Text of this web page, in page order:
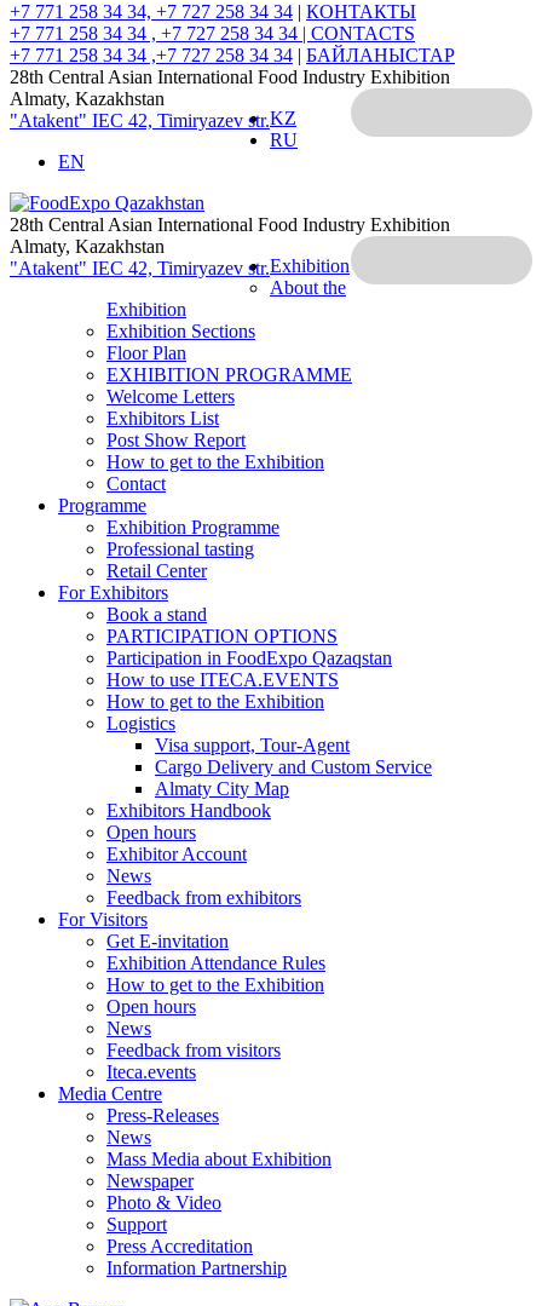
+7 771 258 34 34, +7 727 258 34 34 | КОНТАКТЫ
+7 771 258 34 34 , +7 727 258 34 34 | CONTACTS
+7 771 258 34 34 ,+7 727 258 34 34 | БАЙЛАНЫСТАР
28th Central Asian International Food Industry Exhibition
Almaty, Kazakhstan
"Atakent" IEC 42, Timiryazev str.KZ
RU
EN
28th Central Asian International Food Industry Exhibition
Almaty, Kazakhstan
"Atakent" IEC 42, Timiryazev str.Exhibition
About the
Exhibition
Exhibition Sections
Floor Plan
EXHIBITION PROGRAMME
Welcome Letters
Exhibitors List
Post Show Report
How to get to the Exhibition
Contact
Programme
Exhibition Programme
Professional tasting
Retail Center
For Exhibitors
Book a stand
PARTICIPATION OPTIONS
Participation in FoodExpo Qazaqstan
How to use ITECA.EVENTS
How to get to the Exhibition
Logistics
Visa support, Tour-Agent
Cargo Delivery and Custom Service
Almaty City Map
Exhibitors Handbook
Open hours
Exhibitor Account
News
Feedback from exhibitors
For Visitors
Get E-invitation
Exhibition Attendance Rules
How to get to the Exhibition
Open hours
News
Feedback from visitors
Iteca.events
Media Centre
Press-Releases
News
Mass Media about Exhibition
Newspaper
Photo & Video
Support
Press Accreditation
Information Partnership